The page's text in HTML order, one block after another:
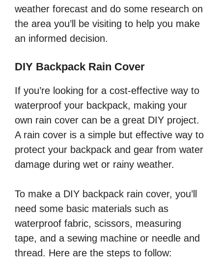
weather forecast and do some research on
the area you’ll be visiting to help you make
an informed decision.
DIY Backpack Rain Cover
If you’re looking for a cost-effective way to
waterproof your backpack, making your
own rain cover can be a great DIY project.
A rain cover is a simple but effective way to
protect your backpack and gear from water
damage during wet or rainy weather.
To make a DIY backpack rain cover, you’ll
need some basic materials such as
waterproof fabric, scissors, measuring
tape, and a sewing machine or needle and
thread. Here are the steps to follow: